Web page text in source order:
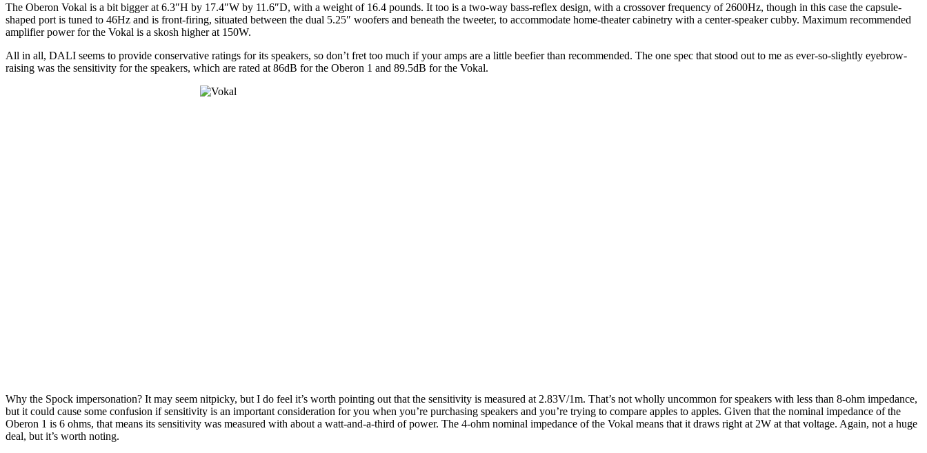
The Oberon Vokal is a bit bigger at 6.3″H by 17.4″W by 11.6″D, with a weight of 16.4 pounds. It too is a two-way bass-reflex design, with a crossover frequency of 2600Hz, though in this case the capsule-
shaped port is tuned to 46Hz and is front-firing, situated between the dual 5.25″ woofers and beneath the tweeter, to accommodate home-theater cabinetry with a center-speaker cubby. Maximum recommended
amplifier power for the Vokal is a skosh higher at 150W.
All in all, DALI seems to provide conservative ratings for its speakers, so don’t fret too much if your amps are a little beefier than recommended. The one spec that stood out to me as ever-so-slightly eyebrow-
raising was the sensitivity for the speakers, which are rated at 86dB for the Oberon 1 and 89.5dB for the Vokal.
Why the Spock impersonation? It may seem nitpicky, but I do feel it’s worth pointing out that the sensitivity is measured at 2.83V/1m. That’s not wholly uncommon for speakers with less than 8-ohm impedance,
but it could cause some confusion if sensitivity is an important consideration for you when you’re purchasing speakers and you’re trying to compare apples to apples. Given that the nominal impedance of the
Oberon 1 is 6 ohms, that means its sensitivity was measured with about a watt-and-a-third of power. The 4-ohm nominal impedance of the Vokal means that it draws right at 2W at that voltage. Again, not a huge
deal, but it’s worth noting.